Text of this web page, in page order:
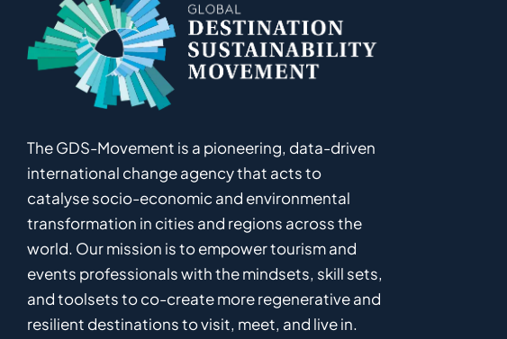
The GDS-Movement is a pioneering, data-driven
international changeagencythat acts to
catalysesocio-economic and environmental
transformation in cities and regions across the
world. Ourmission isto empowertourism and
events professionalswith the mindsets, skill sets,
and toolsets toco-createmoreregenerativeand
resilient destinations to visit, meet, and live in.